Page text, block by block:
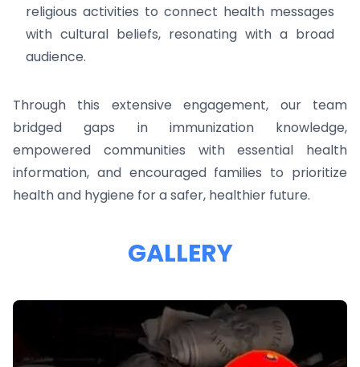
religious activities to connect health messages
with cultural beliefs, resonating with a broad
audience.
Through this extensive engagement, our team
bridged gaps in immunization knowledge,
empowered communities with essential health
information, and encouraged families to prioritize
health and hygiene for a safer, healthier future.
GALLERY